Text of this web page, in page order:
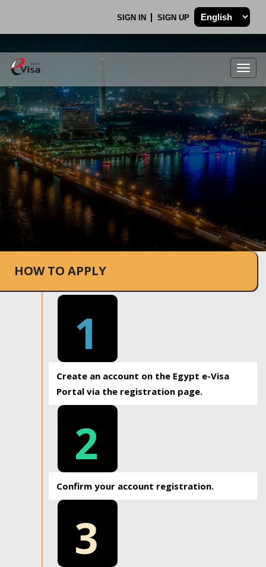
SIGN IN SIGN UP
.
HOW TO APPLY
1
Create an account on the Egypt e-Visa
Portal via the registration page.
2
Confirm your account registration.
3